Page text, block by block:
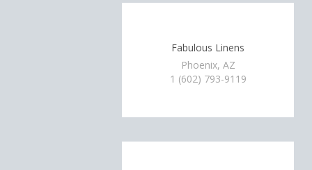
Fabulous Linens
Phoenix, AZ
1 (602) 793-9119